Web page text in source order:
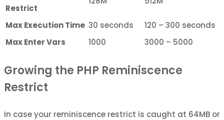
Restrict
Max Execution Time 30 seconds
120 – 300 seconds
Max Enter Vars
1000 3000 – 5000
Growing the PHP Reminiscence
Restrict
In case your reminiscence restrict is caught at 64MB or